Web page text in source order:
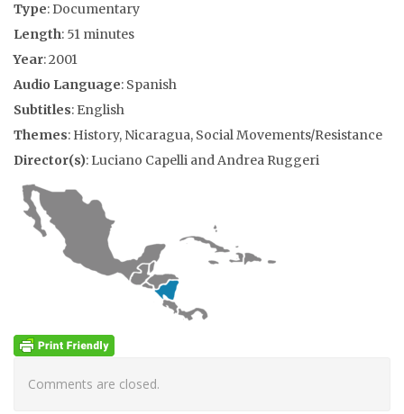
Type: Documentary
Length: 51 minutes
Year: 2001
Audio Language: Spanish
Subtitles: English
Themes: History, Nicaragua, Social Movements/Resistance
Director(s): Luciano Capelli and Andrea Ruggeri
Comments are closed.